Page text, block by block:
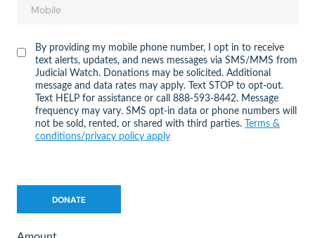
By providing my mobile phone number, I opt in to receive
text alerts, updates, and news messages via SMS/MMS from
Judicial Watch. Donations may be solicited. Additional
message and data rates may apply. Text STOP to opt-out.
Text HELP for assistance or call 888-593-8442. Message
frequency may vary. SMS opt-in data or phone numbers will
not be sold, rented, or shared with third parties.
Terms &
conditions/privacy policy apply